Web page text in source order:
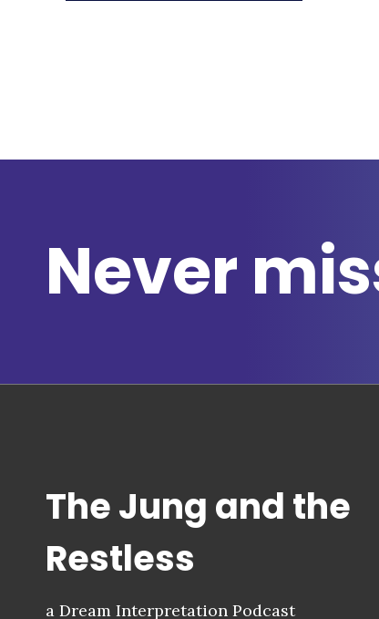
Never
The Jung and the
Restless
a Dream Interpretation Podcast